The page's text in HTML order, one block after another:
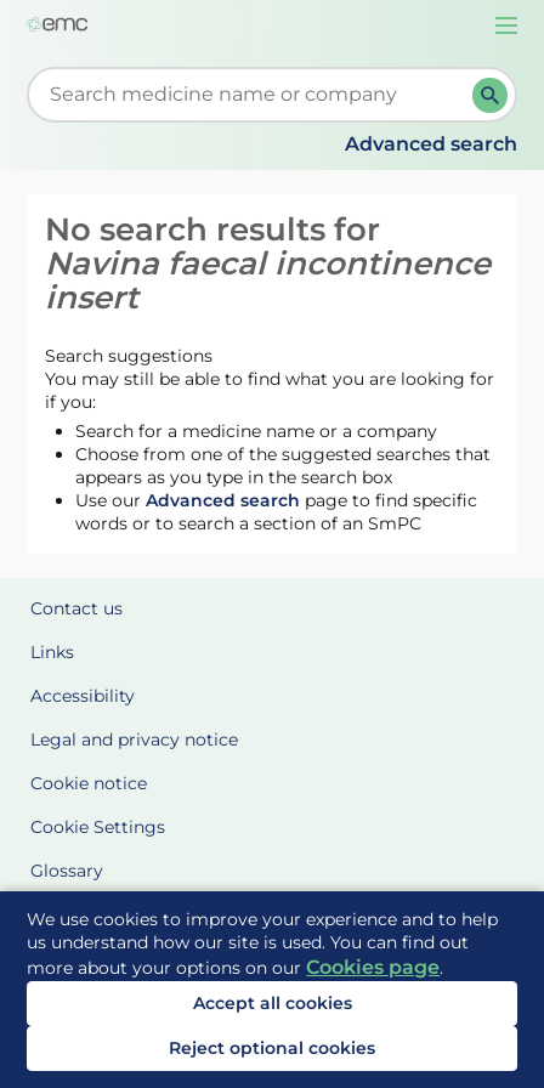
We use cookies to improve your experience and to help
us understand how our site is used. You can find out
more about your options on ourCookies page.
Accept all cookies
Reject optional cookies
Start typing to retrieve search suggestions. When
Advanced search
No search results for
Navina faecal incontinence
insert
Search suggestions
You may still be able to find what you are looking for
if you:
Search for a medicine name or a company
Choose from one of the suggested searches that
appears as you type in the search box
Use ourAdvanced search page to find specific
words or to search a section of an SmPC
Contact us
Links
Accessibility
Legal and privacy notice
Cookie notice
Cookie Settings
Glossary
Site Maps
Delivered to you by